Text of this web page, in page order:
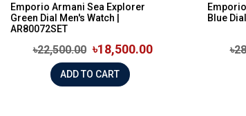
Emporio Armani Sea Explorer
Green Dial Men's Watch |
AR80072SET
৳22,500.00 ৳18,500.00
ADD TO CART
Blue